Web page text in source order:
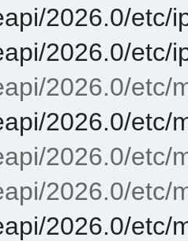
2026.0/etc/
2026.0/etc/
2026.0/etc/
2026.0/etc/
2026.0/etc/
2026.0/etc/
2026.0/etc/